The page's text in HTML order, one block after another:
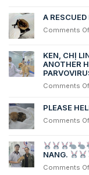
A
Comments
KEN, CHỊ
ANOTHER
Comments
PLEASE
Comments
NANG.
Comments